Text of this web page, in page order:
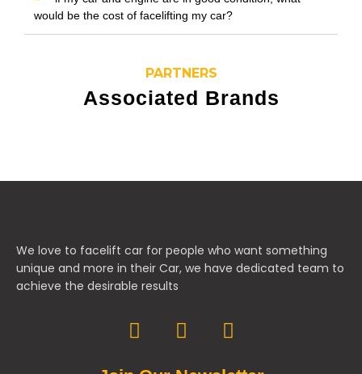
would be the cost of facelifting my car?
PARTNERS
Associated Brands
We love to facelift car for people who want something
unique and more in their Car, we have dedicated team to
achieve the desirable results